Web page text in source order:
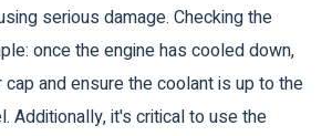
serious damage. Checking the
once the engine has cooled down,
and ensure the coolant is up to the
Additionally, it's critical to use the